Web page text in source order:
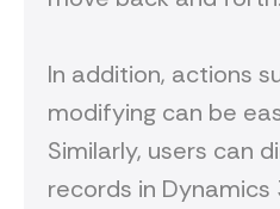
In addition, actions
modifying can be
Similarly, users can
records in Dynamics